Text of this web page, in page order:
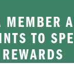
MEMBER
TO
REWARDS